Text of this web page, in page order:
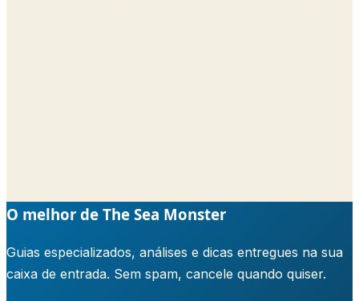
O melhor de The Sea Monster
Guias especializados, análises e dicas entregues na sua
caixa de entrada. Sem spam, cancele quando quiser.